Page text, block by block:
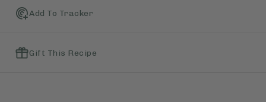
Add To Tracker
Gift This Recipe